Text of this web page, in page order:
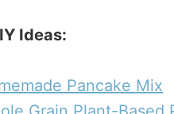
Ideas:
Pancake Mix